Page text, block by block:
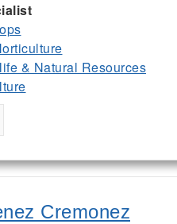
& Natural Resources
Cremonez